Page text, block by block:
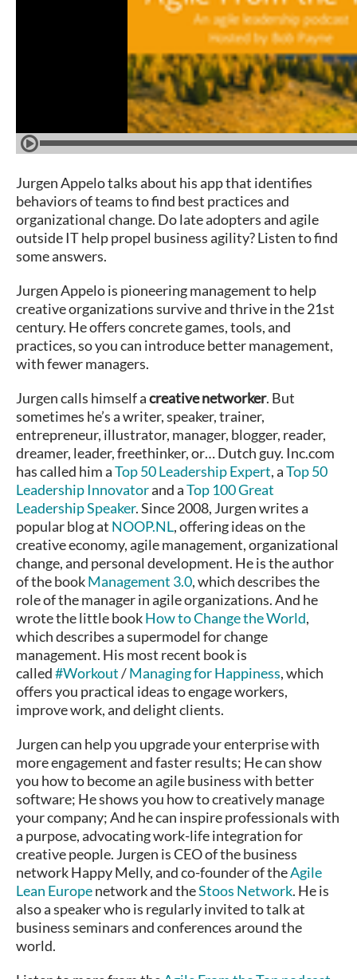
Jurgen Appelo talks about his app that identifies
behaviors of teams to find best practices and
organizational change. Do late adopters and agile
outside IT help propel business agility? Listen to find
some answers.
Jurgen Appelo is pioneering management to help
creative organizations survive and thrive in the 21st
century. He offers concrete games, tools, and
practices, so you can introduce better management,
with fewer managers.
Jurgen calls himself acreative networker. But
sometimes he’s a writer, speaker, trainer,
entrepreneur, illustrator, manager, blogger, reader,
dreamer, leader, freethinker, or… Dutch guy. Inc.com
has called him aTop 50 Leadership Expert, aTop 50
Leadership Innovatorand aTop 100 Great
Leadership Speaker. Since 2008, Jurgen writes a
popular blog at NOOP.NL, offering ideas on the
creative economy, agile management, organizational
change, and personal development. He is the author
of the bookManagement 3.0, which describes the
role of the manager in agile organizations. And he
wrote the little bookHow to Change the World,
which describes a supermodel for change
management. His most recent book is
called#Workout/Managing for Happiness, which
offers you practical ideas to engage workers,
improve work, and delight clients.
Jurgen can help you upgrade your enterprise with
more engagement and faster results; He can show
you how to become an agile business with better
software; He shows you how to creatively manage
your company; And he can inspire professionals with
a purpose, advocating work-life integration for
creative people. Jurgen is CEO of the business
network Happy Melly, and co-founder of theAgile
Lean Europenetwork and theStoos Network. He is
also a speaker who is regularly invited to talk at
business seminars and conferences around the
world.